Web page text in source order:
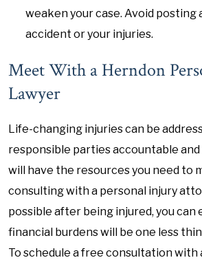
weaken your case. Avoid posting
accident or your injuries.
Meet With a Herndon
Lawyer
Life-changing injuries can be
responsible parties accountable
will have the resources you need to
consulting with a personal injury
possible after being injured, you can
financial burdens will be one less
To schedule a free consultation with